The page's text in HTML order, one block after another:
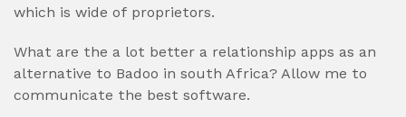
which is wide of proprietors.
What are the a lot better a relationship apps as an
alternative to Badoo in south Africa? Allow me to
communicate the best software.